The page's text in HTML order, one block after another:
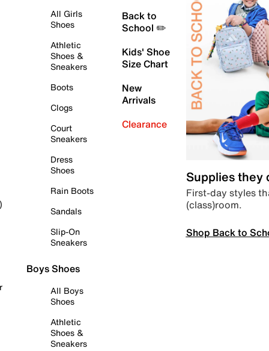
All Girls
Shoes
Athletic
Shoes &
Sneakers
Boots
Clogs
Court
Sneakers
Dress
Shoes
Rain Boots
Sandals
Slip-On
Sneakers
Boys Shoes
All Boys
Shoes
Athletic
Shoes &
Sneakers
Back to
School ✏️
Kids' Shoe
Size Chart
New
Arrivals
Clearance
Supplies they
First-day styles
(class)room.
Shop Back to